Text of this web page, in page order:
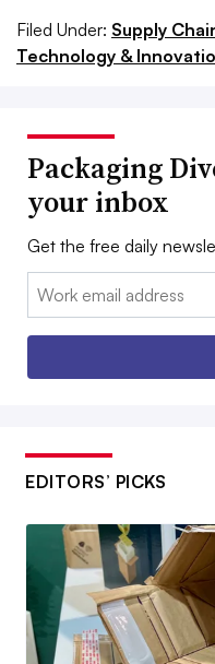
Filed Under: Supply
Technology &
Packaging
your inbox
Get the free daily
Email:
EDITORS’ PICKS